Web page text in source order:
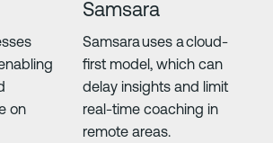
on
Samsara
Samsara uses a cloud-
first model, which can
delay insights and limit
real-time coaching in
remote areas.